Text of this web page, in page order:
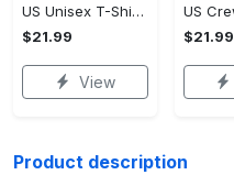
US Unisex T-Shirt 2D - The Perfect Choice for Every Occasion, Embrace Every Moment! - Personalized
$21.99
View
$21.99
Product description